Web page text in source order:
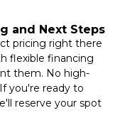
and Next Steps
pricing right there
flexible financing
them. No high-
you're ready to
reserve your spot